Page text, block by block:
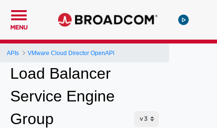
MENU
APIs VMware Cloud Director OpenAPI
Load Balancer
Service Engine
Group